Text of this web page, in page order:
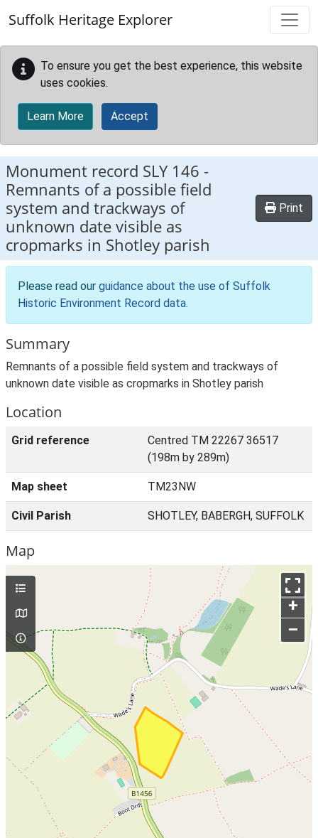
Suffolk Heritage Explorer
To ensure you get the best experience, this website
uses cookies.
Learn More Accept
Monument record SLY 146 -
Remnants of a possible field
system and trackways of
unknown date visible as
cropmarks in Shotley parish
Print
Please read our guidance about the use of Suffolk
Historic Environment Record data.
Summary
Remnants of a possible field system and trackways of
unknown date visible as cropmarks in Shotley parish
Location
Grid reference
Centred TM 22267 36517
(198m by 289m)
Map sheet TM23NW
Civil Parish SHOTLEY, BABERGH, SUFFOLK
Map
+
–